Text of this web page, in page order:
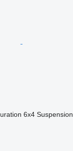
6x4 Suspension